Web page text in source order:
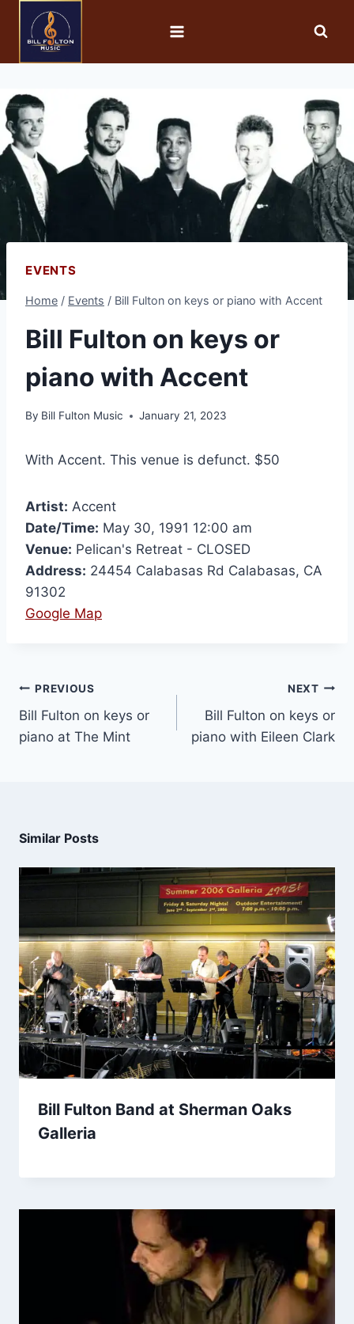
EVENTS
Home / Events / Bill Fulton on keys or piano with Accent
Bill Fulton on keys or
piano with Accent
By Bill Fulton Music January 21, 2023
With Accent. This venue is defunct. $50
Artist: Accent
Date/Time: May 30, 1991 12:00 am
Venue: Pelican's Retreat - CLOSED
Address: 24454 Calabasas Rd Calabasas, CA
91302
Google Map
PREVIOUS
Bill Fulton on keys or
piano at The Mint
NEXT
Bill Fulton on keys or
piano with Eileen Clark
Similar Posts
Bill Fulton Band at Sherman Oaks
Galleria